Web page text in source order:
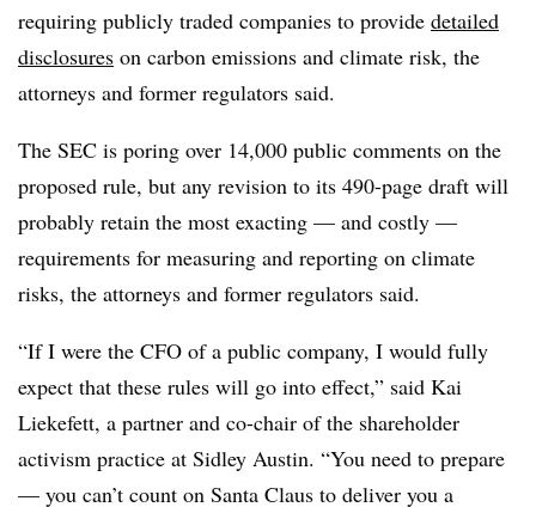
requiring publicly traded companies to provide detailed
disclosures on carbon emissions and climate risk, the
attorneys and former regulators said.
The SEC is poring over 14,000 public comments on the
proposed rule, but any revision to its 490-page draft will
probably retain the most exacting — and costly —
requirements for measuring and reporting on climate
risks, the attorneys and former regulators said.
“If I were the CFO of a public company, I would fully
expect that these rules will go into effect,” said Kai
Liekefett, a partner and co-chair of the shareholder
activism practice at Sidley Austin. “You need to prepare
— you can’t count on Santa Claus to deliver you a